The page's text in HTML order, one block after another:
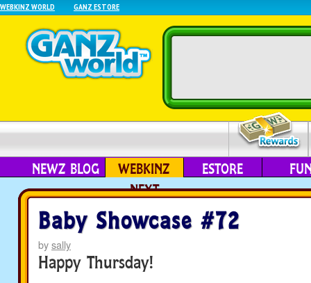
WEBKINZ WORLD GANZ ESTORE
NEWZ BLOG
WEBKINZ
NEXT
ESTORE
Baby Showcase #72
bysally
Happy Thursday!